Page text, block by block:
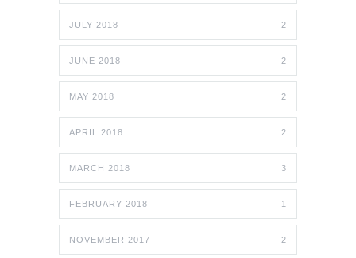
JULY 2018 2
JUNE 2018 2
MAY 2018 2
APRIL 2018 2
MARCH 2018 3
FEBRUARY 2018 1
NOVEMBER 2017 2